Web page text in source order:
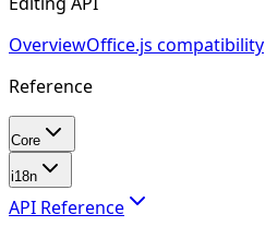
OverviewOffice.js compatibility
Reference
Core
i18n
API Reference